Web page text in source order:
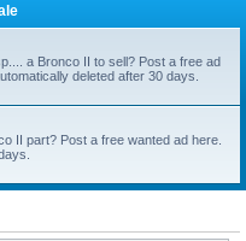
a Bronco II to sell? Post a free ad
deleted after 30 days.
II part? Post a free wanted ad here.